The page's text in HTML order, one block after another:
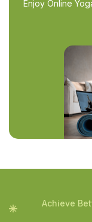
Enjoy Online
Achieve